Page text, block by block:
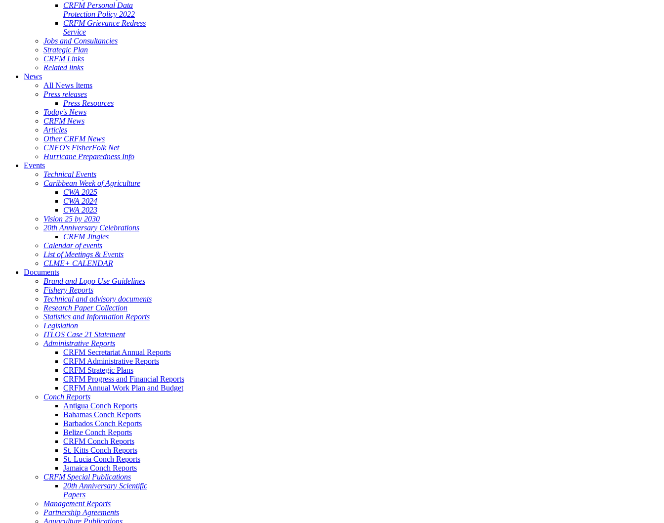
CRFM Personal Data
Protection Policy 2022
CRFM Grievance Redress
Service
Jobs and Consultancies
Strategic Plan
CRFM Links
Related links
News
All News Items
Press releases
Press Resources
Today's News
CRFM News
Articles
Other CRFM News
CNFO's FisherFolk Net
Hurricane Preparedness Info
Events
Technical Events
Caribbean Week of Agriculture
CWA 2025
CWA 2024
CWA 2023
Vision 25 by 2030
20th Anniversary Celebrations
CRFM Jingles
Calendar of events
List of Meetings & Events
CLME+ CALENDAR
Documents
Brand and Logo Use Guidelines
Fishery Reports
Technical and advisory documents
Research Paper Collection
Statistics and Information Reports
Legislation
ITLOS Case 21 Statement
Administrative Reports
CRFM Secretariat Annual Reports
CRFM Administrative Reports
CRFM Strategic Plans
CRFM Progress and Financial Reports
CRFM Annual Work Plan and Budget
Conch Reports
Antigua Conch Reports
Bahamas Conch Reports
Barbados Conch Reports
Belize Conch Reports
CRFM Conch Reports
St. Kitts Conch Reports
St. Lucia Conch Reports
Jamaica Conch Reports
CRFM Special Publications
20th Anniversary Scientific
Papers
Management Reports
Partnership Agreements
Aquaculture Publications